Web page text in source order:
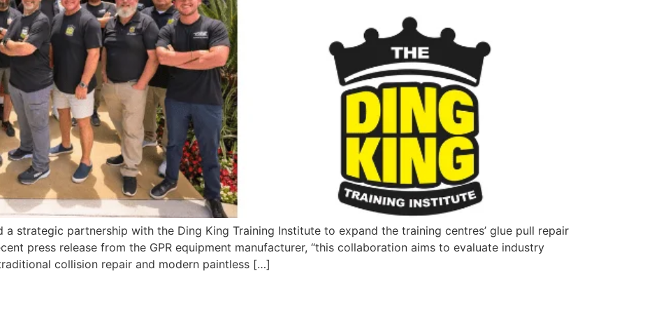
strategic partnership with the Ding King Training Institute to expand the training centres’ glue pull repair
press release from the GPR equipment manufacturer, “this collaboration aims to evaluate industry
collision repair and modern paintless […]